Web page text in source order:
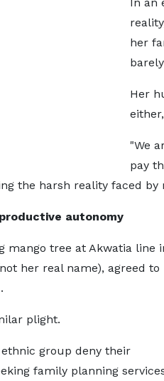
her
Her
"We
pay
the harsh reality faced by
autonomy
mango tree at Akwatia line
her real name), agreed to
plight.
group deny their
family planning